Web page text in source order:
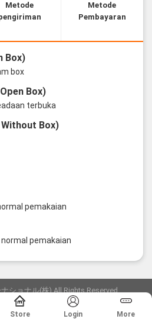
Metode
Metode
Pembayaran
Box)
box
Box)
terbuka
Without Box)
pemakaian
pemakaian
ショナル(株) All Rights Reserved.
商許可証 第6: 第541161905900号
Store Login More